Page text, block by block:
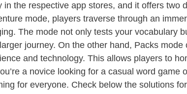
in the respective app stores, and it offers
mode, players traverse through an
The mode not only tests your vocabulary
journey. On the other hand, Packs
and technology. This allows players to
a novice looking for a casual word game
for everyone. Check below the solutions